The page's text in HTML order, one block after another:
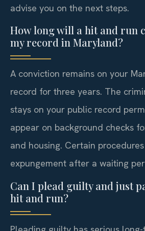
advise you on the next steps.
How long will a hit and run
my record in Maryland?
A conviction remains on your
record for three years. The
stays on your public record
appear on background checks
and housing. Certain
expungement after a waiting
Can I plead guilty and just
hit and run?